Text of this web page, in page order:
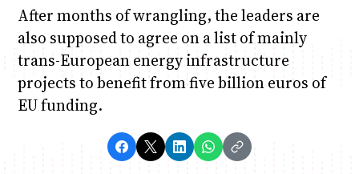
After months of wrangling, the leaders are
also supposed to agree on a list of mainly
trans-European energy infrastructure
projects to benefit from five billion euros of
EU funding.